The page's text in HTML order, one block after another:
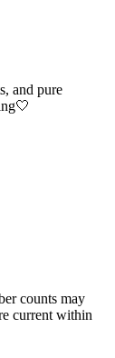
and pure
counts may
current within